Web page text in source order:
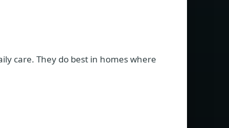
care. They do best in homes where